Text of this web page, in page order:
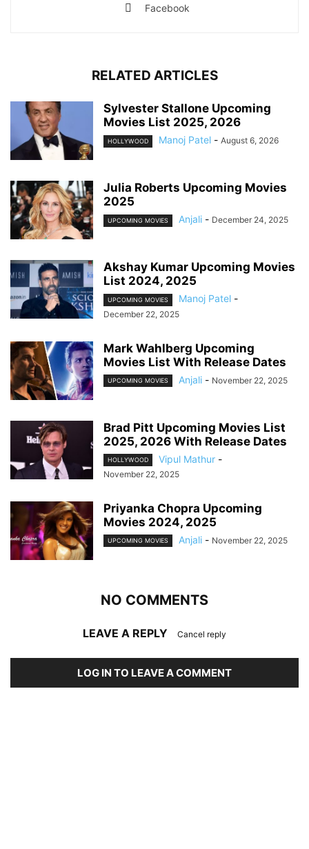
Facebook
RELATED ARTICLES
Sylvester Stallone Upcoming
Movies List 2025, 2026
HOLLYWOOD Manoj Patel - August 6, 2026
Julia Roberts Upcoming Movies
2025
UPCOMING MOVIES Anjali - December 24, 2025
Akshay Kumar Upcoming Movies
List 2024, 2025
UPCOMING MOVIES Manoj Patel -
December 22, 2025
Mark Wahlberg Upcoming
Movies List With Release Dates
UPCOMING MOVIES Anjali - November 22, 2025
Brad Pitt Upcoming Movies List
2025, 2026 With Release Dates
HOLLYWOOD Vipul Mathur -
November 22, 2025
Priyanka Chopra Upcoming
Movies 2024, 2025
UPCOMING MOVIES Anjali - November 22, 2025
NO COMMENTS
LEAVE A REPLY Cancel reply
LOG IN TO LEAVE A COMMENT